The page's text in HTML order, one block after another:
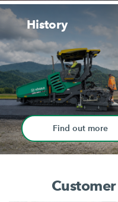
History
Find out more